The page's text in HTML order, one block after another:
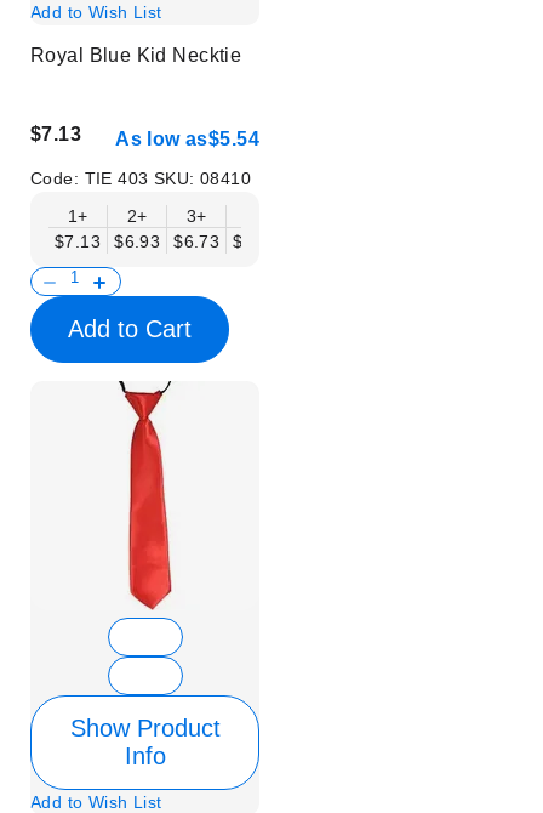
Add to Wish List
Royal Blue Kid Necktie
$7.13 As low as$5.54
Code: TIE 403 SKU:08410
1+
$7.13
2+
$6.93
3+
$6.73
$6.53
Add to Cart
Show Product
Info
Add to Wish List